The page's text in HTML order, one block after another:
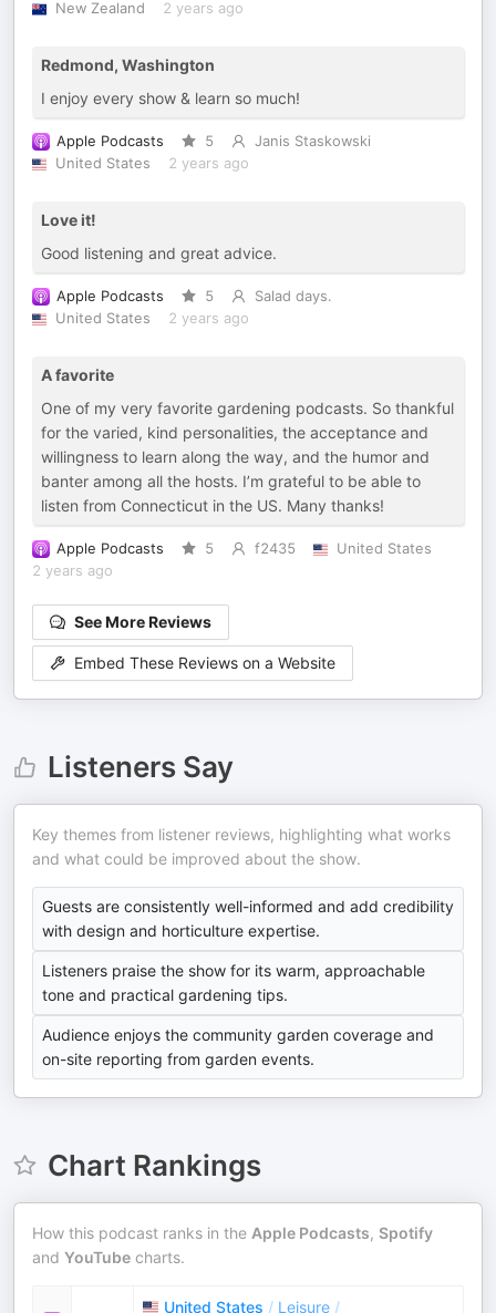
New Zealand
2 years ago
Redmond, Washington
I enjoy every show & learn so much!
Apple Podcasts 5
Janis Staskowski
United States
2 years ago
Love it!
Good listening and great advice.
Apple Podcasts 5
Salad days.
United States
2 years ago
A favorite
One of my very favorite gardening podcasts. So thankful
for the varied, kind personalities, the acceptance and
willingness to learn along the way, and the humor and
banter among all the hosts. I’m grateful to be able to
listen from Connecticut in the US. Many thanks!
Apple Podcasts 5 f2435
United States
2 years ago
See More Reviews
Embed These Reviews on a Website
Listeners Say
Key themes from listener reviews, highlighting what works
and what could be improved about the show.
Guests are consistently well-informed and add credibility
with design and horticulture expertise.
Listeners praise the show for its warm, approachable
tone and practical gardening tips.
Audience enjoys the community garden coverage and
on-site reporting from garden events.
Chart Rankings
How this podcast ranks in the Apple Podcasts, Spotify
and YouTube charts.
United States / Leisure /